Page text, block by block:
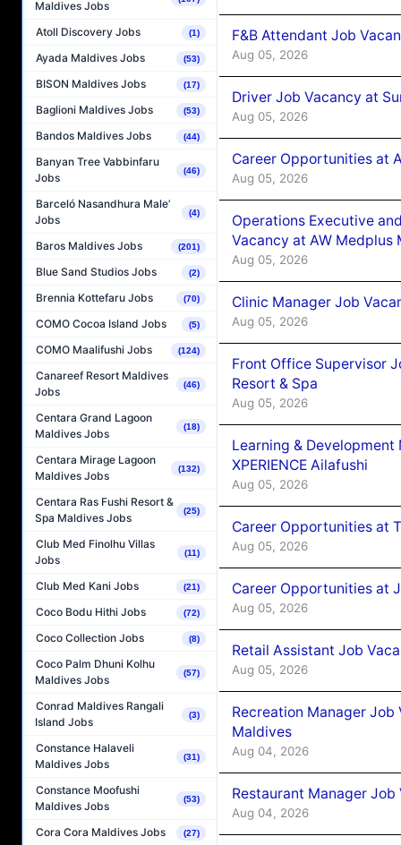
Maldives Jobs
Atoll Discovery Jobs (1)
Ayada Maldives Jobs (53)
BISON Maldives Jobs (17)
Baglioni Maldives Jobs (53)
Bandos Maldives Jobs (44)
Banyan Tree Vabbinfaru
Jobs
(46)
Barceló Nasandhura Male’
Jobs
(4)
Baros Maldives Jobs (201)
Blue Sand Studios Jobs (2)
Brennia Kottefaru Jobs (70)
COMO Cocoa Island Jobs (5)
COMO Maalifushi Jobs (124)
Canareef Resort Maldives
Jobs
(46)
Centara Grand Lagoon
Maldives Jobs
(18)
Centara Mirage Lagoon
Maldives Jobs
(132)
Centara Ras Fushi Resort &
Spa Maldives Jobs
(25)
Club Med Finolhu Villas
Jobs
(11)
Club Med Kani Jobs (21)
Coco Bodu Hithi Jobs (72)
Coco Collection Jobs (8)
Coco Palm Dhuni Kolhu
Maldives Jobs
(57)
Conrad Maldives Rangali
Island Jobs
(3)
Constance Halaveli
Maldives Jobs
(31)
Constance Moofushi
Maldives Jobs
(53)
Cora Cora Maldives Jobs (27)
F&B Attendant Job
Aug 05, 2026
Driver Job Vacancy at
Aug 05, 2026
Career Opportunities at
Aug 05, 2026
Operations Executive
Vacancy at AW Medplus
Aug 05, 2026
Clinic Manager Job
Aug 05, 2026
Front Office Supervisor
Resort & Spa
Aug 05, 2026
Learning &
XPERIENCE Ailafushi
Aug 05, 2026
Career Opportunities at
Aug 05, 2026
Career Opportunities at
Aug 05, 2026
Retail Assistant Job
Aug 05, 2026
Recreation Manager
Maldives
Aug 04, 2026
Restaurant Manager
Aug 04, 2026